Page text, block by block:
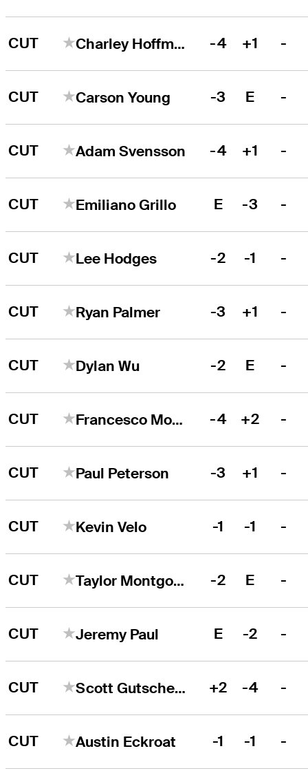
CUT Charley Hoffman -4 +1 -
CUT Carson Young -3 E -
CUT Adam Svensson -4 +1 -
CUT Emiliano Grillo E -3 -
CUT Lee Hodges -2 -1 -
CUT Ryan Palmer -3 +1 -
CUT Dylan Wu -2 E -
CUT Francesco Molinari -4 +2 -
CUT Paul Peterson -3 +1 -
CUT Kevin Velo -1 -1 -
CUT Taylor Montgomery -2 E -
CUT Jeremy Paul E -2 -
CUT Scott Gutschewski +2 -4 -
CUT Austin Eckroat -1 -1 -